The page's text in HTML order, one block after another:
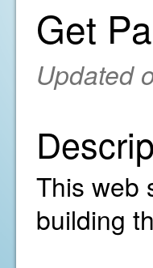
Get
Updated
This web
building